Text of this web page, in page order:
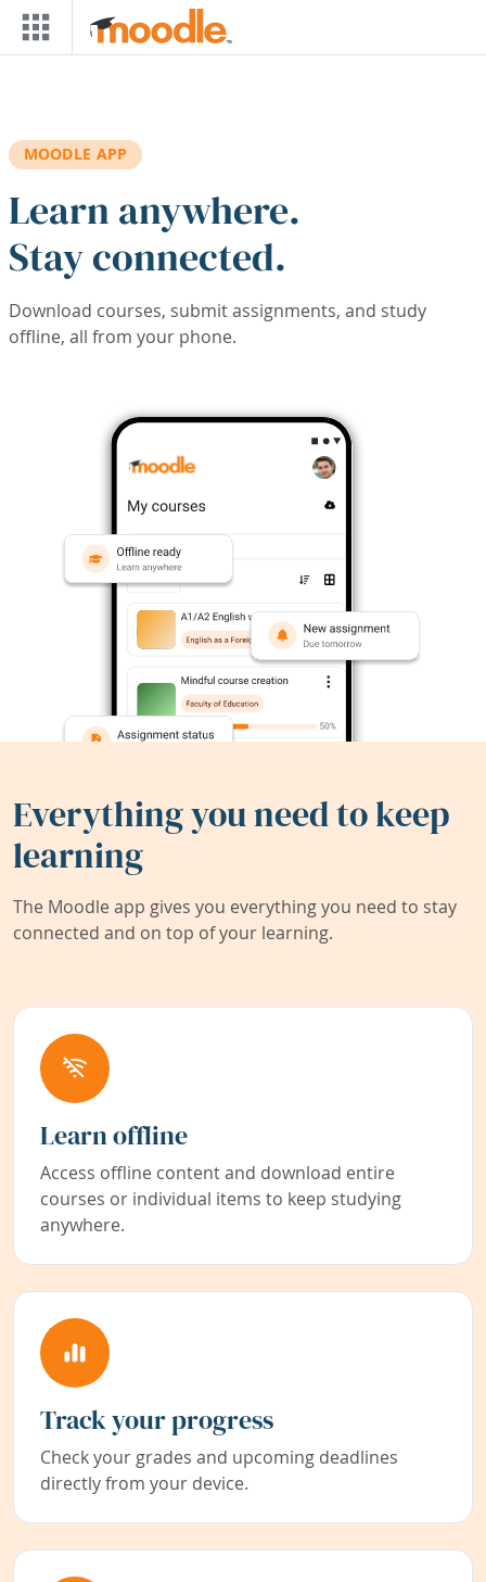
Skip to main content
MOODLE APP
Learn anywhere.
Stay connected.
Download courses, submit assignments, and study
offline, all from your phone.
Everything you need to keep
learning
The Moodle app gives you everything you need to stay
connected and on top of your learning.
Learn offline
Access offline content and download entire
courses or individual items to keep studying
anywhere.
Track your progress
Check your grades and upcoming deadlines
directly from your device.